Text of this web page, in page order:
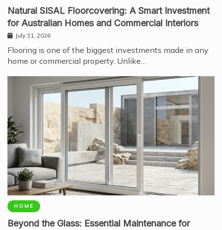
Natural SISAL Floorcovering: A Smart Investment
for Australian Homes and Commercial Interiors
July 31, 2026
Flooring is one of the biggest investments made in any
home or commercial property. Unlike…
HOME
Beyond the Glass: Essential Maintenance for